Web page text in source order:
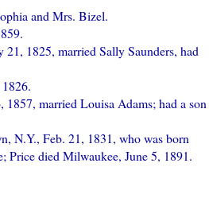
and Mrs. Bizel.
1825, married Sally Saunders, had
married Louisa Adams; had a son
, N.Y., Feb. 21, 1831, who was born
Price died Milwaukee, June 5, 1891.